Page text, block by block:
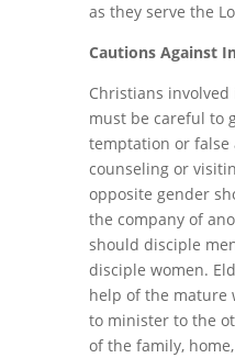
as they serve the
Cautions Against
Christians
must be careful to
temptation or false
counseling or
opposite gender
the company of
should disciple
disciple women.
help of the mature
to minister to the
of the family,